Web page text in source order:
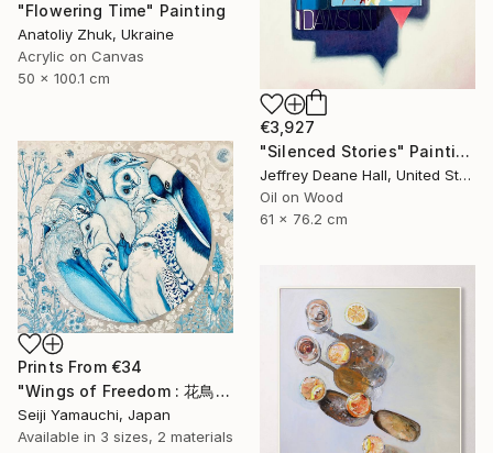
"Flowering Time" Painting
Anatoliy Zhuk, Ukraine
Acrylic on Canvas
50 x 100.1 cm
€3,927
"Silenced Stories" Painting
Jeffrey Deane Hall, United States
Oil on Wood
61 x 76.2 cm
Prints From €34
"Wings of Freedom : 花鳥風月" Painting
Seiji Yamauchi, Japan
Available in 3 sizes, 2 materials